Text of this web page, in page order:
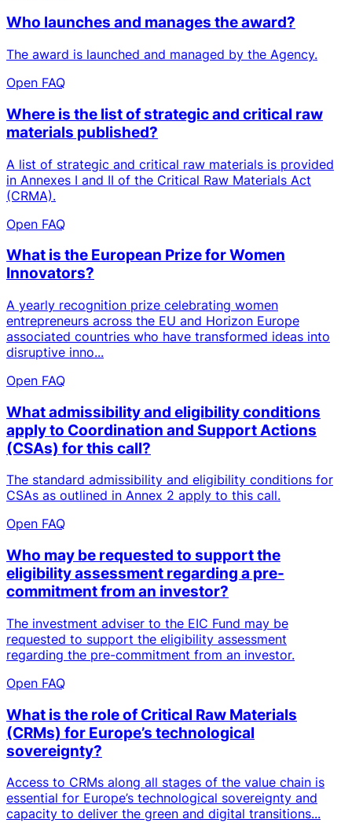
Who launches and manages the award?
The award is launched and managed by the Agency.
Open FAQ
Where is the list of strategic and critical raw
materials published?
A list of strategic and critical raw materials is provided
in Annexes I and II of the Critical Raw Materials Act
(CRMA).
Open FAQ
What is the European Prize for Women
Innovators?
A yearly recognition prize celebrating women
entrepreneurs across the EU and Horizon Europe
associated countries who have transformed ideas into
disruptive inno...
Open FAQ
What admissibility and eligibility conditions
apply to Coordination and Support Actions
(CSAs) for this call?
The standard admissibility and eligibility conditions for
CSAs as outlined in Annex 2 apply to this call.
Open FAQ
Who may be requested to support the
eligibility assessment regarding a pre-
commitment from an investor?
The investment adviser to the EIC Fund may be
requested to support the eligibility assessment
regarding the pre-commitment from an investor.
Open FAQ
What is the role of Critical Raw Materials
(CRMs) for Europe’s technological
sovereignty?
Access to CRMs along all stages of the value chain is
essential for Europe’s technological sovereignty and
capacity to deliver the green and digital transitions...